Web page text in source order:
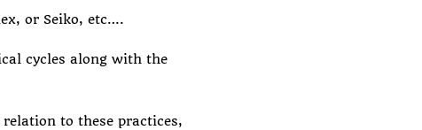
or Seiko, etc….
cycles along with the
to these practices,